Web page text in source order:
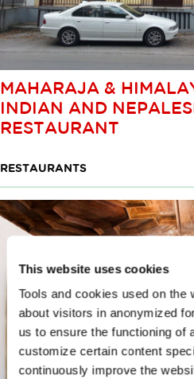
This website uses cookies
Tools and cookies used on the
about visitors in anonymized
us to ensure the functioning of
customize certain content
continuously improve the
MAHARAJA &
INDIAN AND
RESTAURANT
RESTAURANTS